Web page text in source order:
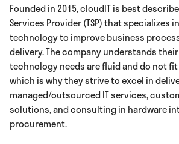
Founded in 2015, cloudIT is best
Services Provider (TSP) that specializes
technology to improve business
delivery. The company understands
technology needs are fluid and do not
which is why they strive to excel in
managed/outsourced IT services,
solutions, and consulting in hardware
procurement.